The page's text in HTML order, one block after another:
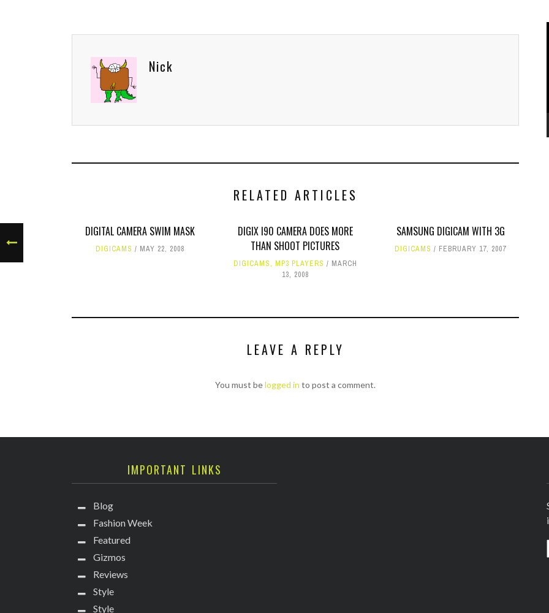
Nick
RELATED ARTICLES
DIGITAL CAMERA SWIM MASK
DIGICAMS MAY 22, 2008
DIGIX I90 CAMERA DOES MORE
THAN SHOOT PICTURES
DIGICAMS, MP3 PLAYERS
MARCH
13, 2008
SAMSUNG DIGICAM WITH 3G
DIGICAMS FEBRUARY 17, 2007
LEAVE A REPLY
You must belogged in to post a comment.
IMPORTANT LINKS
Blog
Fashion Week
Featured
Gizmos
Reviews
Style
Style